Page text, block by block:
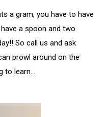
a gram, you have to have
a spoon and two
So call us and ask
prowl around on the
to learn…